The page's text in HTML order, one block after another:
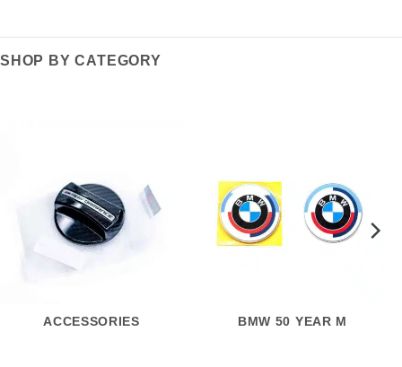
SHOP BY CATEGORY
ACCESSORIES BMW 50 YEAR M